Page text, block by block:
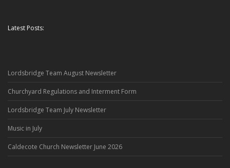
Latest Posts:
Lordsbridge Team August Newsletter
Churchyard Regulations and Interment Form
Lordsbridge Team July Newsletter
Music in July
Caldecote Church Newsletter June 2026